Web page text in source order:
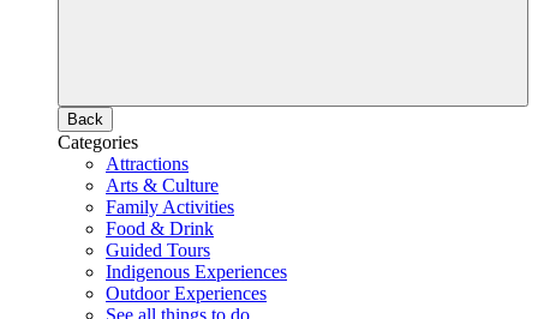
Back
Categories
Attractions
Arts & Culture
Family Activities
Food & Drink
Guided Tours
Indigenous Experiences
Outdoor Experiences
See all things to do